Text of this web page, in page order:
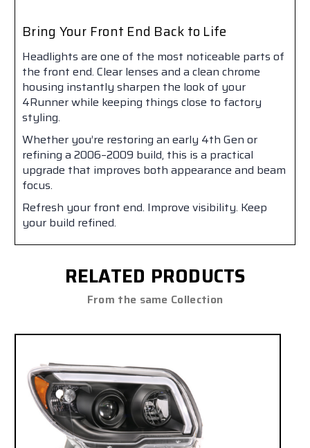
Bring Your Front End Back to Life
Headlights are one of the most noticeable parts of
the front end. Clear lenses and a clean chrome
housing instantly sharpen the look of your
4Runner while keeping things close to factory
styling.
Whether you’re restoring an early 4th Gen or
refining a 2006–2009 build, this is a practical
upgrade that improves both appearance and beam
focus.
Refresh your front end. Improve visibility. Keep
your build refined.
RELATED PRODUCTS
From the same Collection